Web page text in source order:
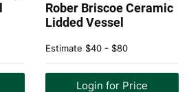
Rober Briscoe Ceramic
Lidded Vessel
Estimate $40 - $80
Login for Price